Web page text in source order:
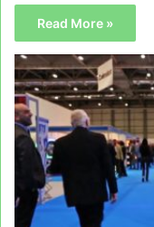
Read More »